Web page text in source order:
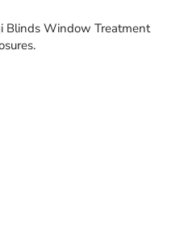
Blinds Window Treatment